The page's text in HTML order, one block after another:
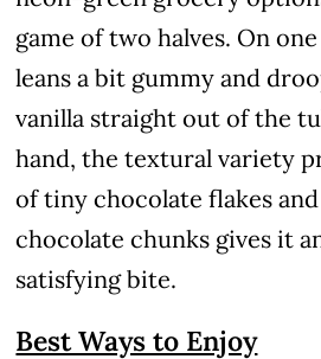
game of two halves. On
leans a bit gummy and
vanilla straight out of the
hand, the textural variety
of tiny chocolate flakes
chocolate chunks gives it
satisfying bite.
Best Ways to Enjoy